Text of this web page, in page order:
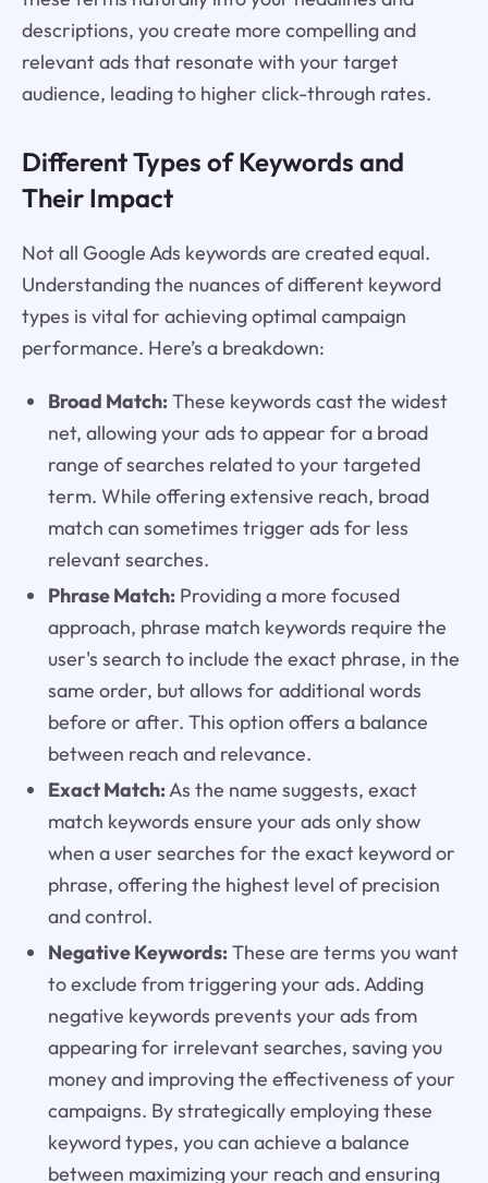
descriptions, you create more compelling and
relevant ads that resonate with your target
audience, leading to higher click-through rates.
Different Types of Keywords and
Their Impact
Not all Google Ads keywords are created equal.
Understanding the nuances of different keyword
types is vital for achieving optimal campaign
performance. Here’s a breakdown:
Broad Match:These keywords cast the widest
net, allowing your ads to appear for a broad
range of searches related to your targeted
term. While offering extensive reach, broad
match can sometimes trigger ads for less
relevant searches.
Phrase Match:Providing a more focused
approach, phrase match keywords require the
user's search to include the exact phrase, in the
same order, but allows for additional words
before or after. This option offers a balance
between reach and relevance.
Exact Match:As the name suggests, exact
match keywords ensure your ads only show
when a user searches for the exact keyword or
phrase, offering the highest level of precision
and control.
Negative Keywords:These are terms you want
to exclude from triggering your ads. Adding
negative keywords prevents your ads from
appearing for irrelevant searches, saving you
money and improving the effectiveness of your
campaigns. By strategically employing these
keyword types, you can achieve a balance
between maximizing your reach and ensuring